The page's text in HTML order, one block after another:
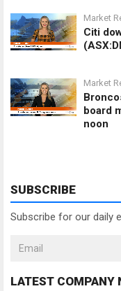
Market
Citi
Market
board
noon
SUBSCRIBE
Subscribe for our daily
LATEST COMPANY